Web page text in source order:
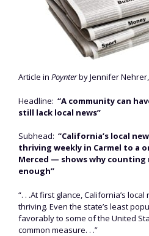
Article in Poynterby Jennifer
Headline: “A community can
still lack local news”
Subhead: “California’s local
thriving weekly in Carmel to a
Merced — shows why counting
enough”
“. . .At first glance, California’s
thriving. Even the state’s least
favorably to some of the United
common measure. . .”